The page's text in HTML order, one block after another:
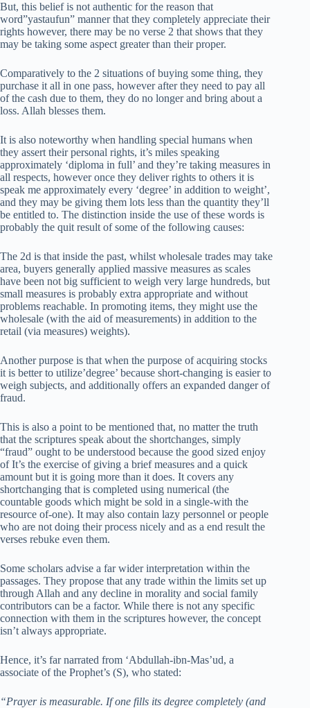
But, this belief is not authentic for the reason that
word”yastaufun” manner that they completely appreciate their
rights however, there may be no verse 2 that shows that they
may be taking some aspect greater than their proper.
Comparatively to the 2 situations of buying some thing, they
purchase it all in one pass, however after they need to pay all
of the cash due to them, they do no longer and bring about a
loss. Allah blesses them.
It is also noteworthy when handling special humans when
they assert their personal rights, it’s miles speaking
approximately ‘diploma in full’ and they’re taking measures in
all respects, however once they deliver rights to others it is
speak me approximately every ‘degree’ in addition to weight’,
and they may be giving them lots less than the quantity they’ll
be entitled to. The distinction inside the use of these words is
probably the quit result of some of the following causes:
The 2d is that inside the past, whilst wholesale trades may take
area, buyers generally applied massive measures as scales
have been not big sufficient to weigh very large hundreds, but
small measures is probably extra appropriate and without
problems reachable. In promoting items, they might use the
wholesale (with the aid of measurements) in addition to the
retail (via measures) weights).
Another purpose is that when the purpose of acquiring stocks
it is better to utilize’degree’ because short-changing is easier to
weigh subjects, and additionally offers an expanded danger of
fraud.
This is also a point to be mentioned that, no matter the truth
that the scriptures speak about the shortchanges, simply
“fraud” ought to be understood because the good sized enjoy
of It’s the exercise of giving a brief measures and a quick
amount but it is going more than it does. It covers any
shortchanging that is completed using numerical (the
countable goods which might be sold in a single-with the
resource of-one). It may also contain lazy personnel or people
who are not doing their process nicely and as a end result the
verses rebuke even them.
Some scholars advise a far wider interpretation within the
passages. They propose that any trade within the limits set up
through Allah and any decline in morality and social family
contributors can be a factor. While there is not any specific
connection with them in the scriptures however, the concept
isn’t always appropriate.
Hence, it’s far narrated from ‘Abdullah-ibn-Mas’ud, a
associate of the Prophet’s (S), who stated:
“Prayer is measurable. If one fills its degree completely (and